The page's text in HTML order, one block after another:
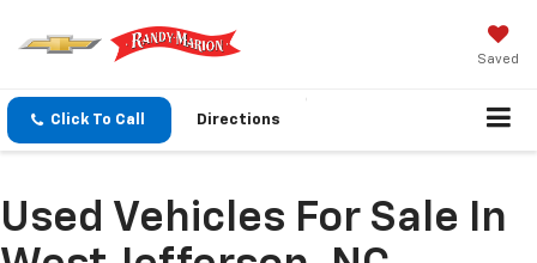
Saved
Click To Call Directions
Used Vehicles For Sale In